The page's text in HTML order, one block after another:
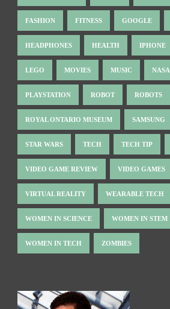
FASHION FITNESS GOOGLE
HEADPHONES HEALTH IPHONE
LEGO MOVIES MUSIC NASA
PLAYSTATION ROBOT ROBOTS
ROYAL ONTARIO MUSEUM SAMSUNG
STAR WARS TECH TECH TIP
VIDEO GAME REVIEW VIDEO GAMES
VIRTUAL REALITY WEARABLE TECH
WOMEN IN SCIENCE WOMEN IN STEM
WOMEN IN TECH ZOMBIES